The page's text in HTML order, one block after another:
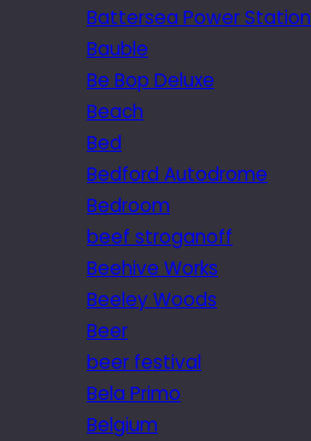
Battersea Power Station
Bauble
Be Bop Deluxe
Beach
Bed
Bedford Autodrome
Bedroom
beef stroganoff
Beehive Works
Beeley Woods
Beer
beer festival
Bela Primo
Belgium